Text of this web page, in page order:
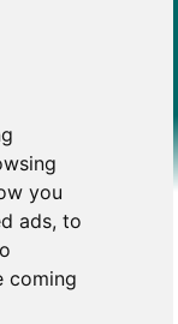
you
ads, to
coming